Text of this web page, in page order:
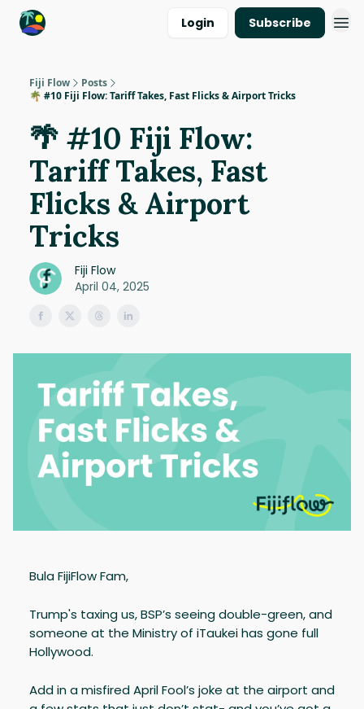
Login Subscribe
Fiji Flow
Posts
🌴 #10 Fiji Flow: Tariff Takes, Fast Flicks & Airport Tricks
🌴 #10 Fiji Flow:
Tariff Takes, Fast
Flicks & Airport
Tricks
Fiji Flow
April 04, 2025
Bula FijiFlow Fam,
Trump's taxing us, BSP’s seeing double-green, and
someone at the Ministry of iTaukei has gone full
Hollywood.
Add in a misfired April Fool’s joke at the airport and